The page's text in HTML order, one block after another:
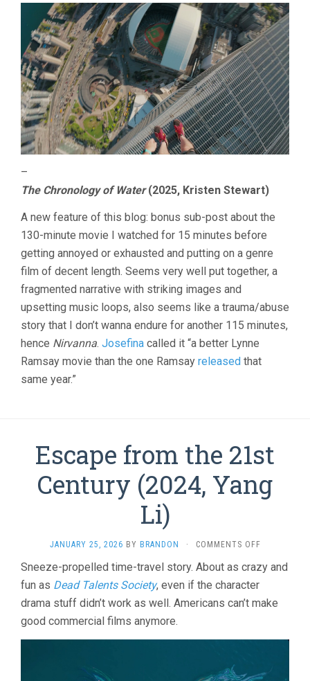
–
The Chronology of Water(2025, Kristen Stewart)
A new feature of this blog: bonus sub-post about the
130-minute movie I watched for 15 minutes before
getting annoyed or exhausted and putting on a genre
film of decent length. Seems very well put together, a
fragmented narrative with striking images and
upsetting music loops, also seems like a trauma/abuse
story that I don’t wanna endure for another 115 minutes,
hence Nirvanna. Josefina called it “a better Lynne
Ramsay movie than the one Ramsay released that
same year.”
Escape from the 21st
Century (2024, Yang
Li)
JANUARY 25, 2026 BY BRANDON · COMMENTS OFFON
FROM
CENTURY
Sneeze-propelled time-travel story. About as crazy and
fun as Dead Talents Society, even if the character
drama stuff didn’t work as well. Americans can’t make
good commercial films anymore.